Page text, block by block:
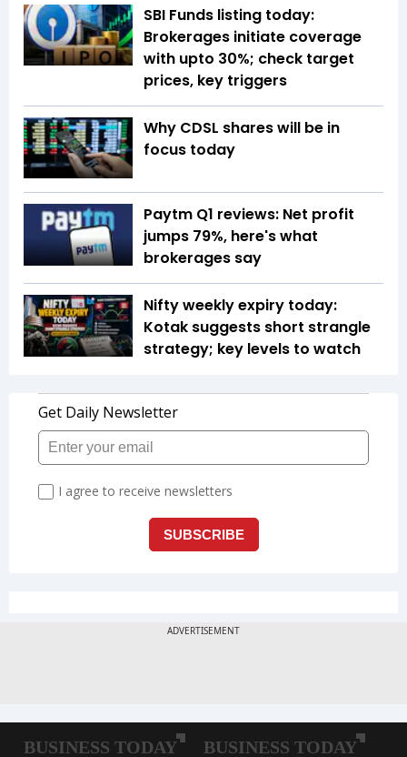
SBI Funds listing today:
Brokerages initiate coverage
with upto 30%; check target
prices, key triggers
Why CDSL shares will be in
focus today
Paytm Q1 reviews: Net profit
jumps 79%, here's what
brokerages say
Nifty weekly expiry today:
Kotak suggests short strangle
strategy; key levels to watch